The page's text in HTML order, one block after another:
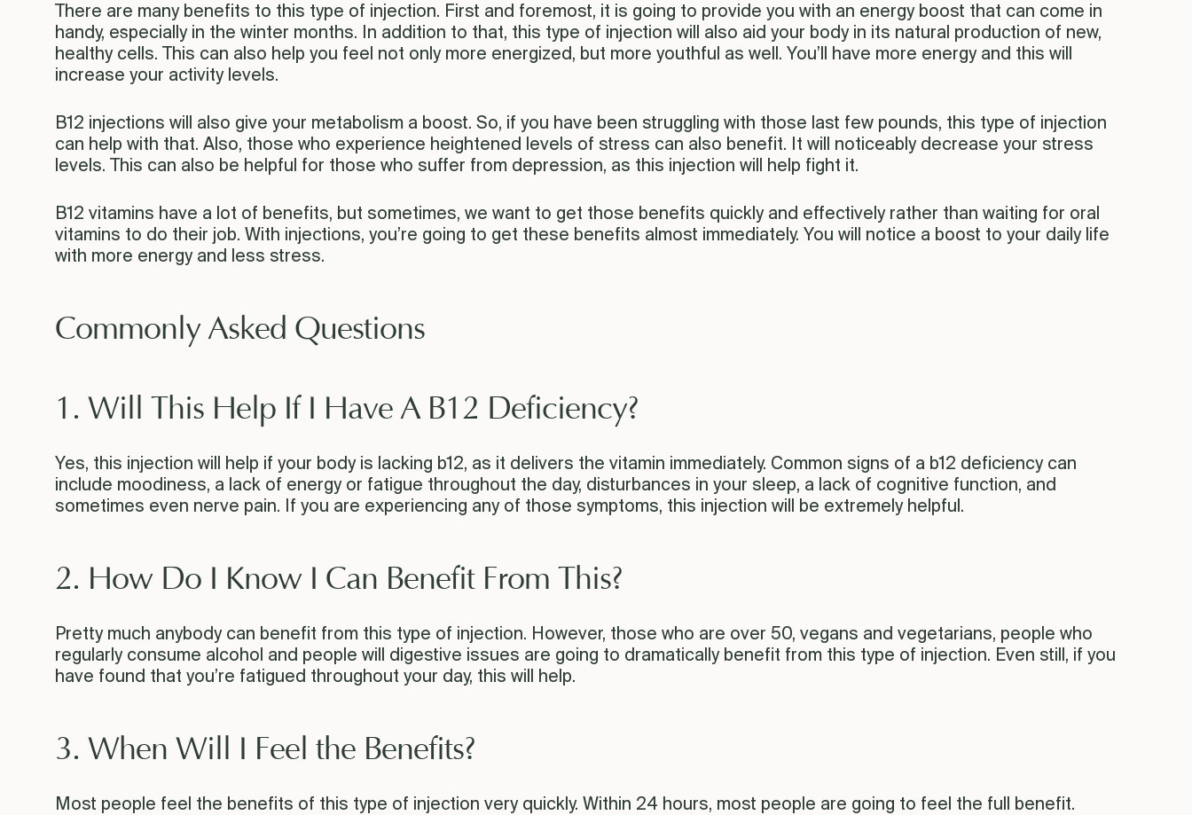
There are many benefits to this type of injection. First and foremost, it is going to provide you with an energy boost that can come in
handy, especially in the winter months. In addition to that, this type of injection will also aid your body in its natural production of new,
healthy cells. This can also help you feel not only more energized, but more youthful as well. You’ll have more energy and this will
increase your activity levels.
B12 injections will also give your metabolism a boost. So, if you have been struggling with those last few pounds, this type of injection
can help with that. Also, those who experience heightened levels of stress can also benefit. It will noticeably decrease your stress
levels. This can also be helpful for those who suffer from depression, as this injection will help fight it.
B12 vitamins have a lot of benefits, but sometimes, we want to get those benefits quickly and effectively rather than waiting for oral
vitamins to do their job. With injections, you’re going to get these benefits almost immediately. You will notice a boost to your daily life
with more energy and less stress.
Commonly Asked Questions
1. Will This Help If I Have A B12 Deficiency?
Yes, this injection will help if your body is lacking b12, as it delivers the vitamin immediately. Common signs of a b12 deficiency can
include moodiness, a lack of energy or fatigue throughout the day, disturbances in your sleep, a lack of cognitive function, and
sometimes even nerve pain. If you are experiencing any of those symptoms, this injection will be extremely helpful.
2. How Do I Know I Can Benefit From This?
Pretty much anybody can benefit from this type of injection. However, those who are over 50, vegans and vegetarians, people who
regularly consume alcohol and people will digestive issues are going to dramatically benefit from this type of injection. Even still, if you
have found that you’re fatigued throughout your day, this will help.
3. When Will I Feel the Benefits?
Most people feel the benefits of this type of injection very quickly. Within 24 hours, most people are going to feel the full benefit.